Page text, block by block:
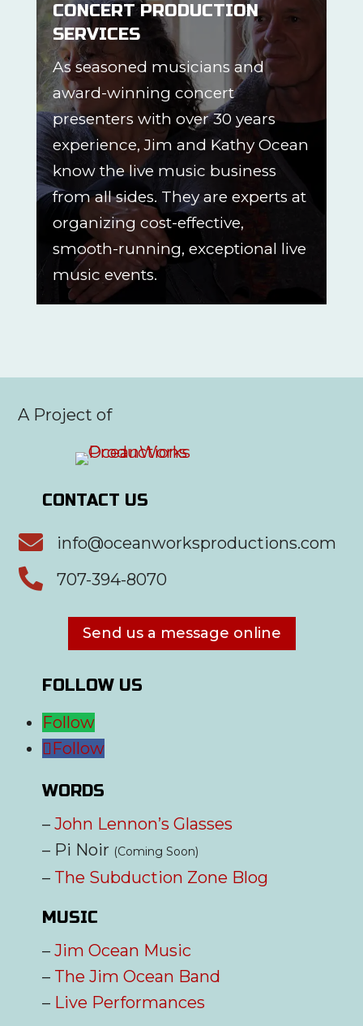
CONCERT PRODUCTION
SERVICES
As seasoned musicians and
award-winning concert
presenters with over 30 years
experience, Jim and Kathy Ocean
know the live music business
from all sides. They are experts at
organizing cost-effective,
smooth-running, exceptional live
music events.
A Project of
CONTACT US
 info@oceanworksproductions.com
 707-394-8070
Send us a message online
FOLLOW US
Follow
Follow
WORDS
–John Lennon’s Glasses
– Pi Noir (Coming Soon)
– The Subduction Zone Blog
MUSIC
–Jim Ocean Music
– The Jim Ocean Band
– Live Performances